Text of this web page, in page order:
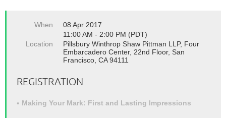
When
08 Apr 2017
11:00 AM - 2:00 PM (PDT)
Location
Pillsbury Winthrop Shaw Pittman LLP, Four
Embarcadero Center, 22nd Floor, San
Francisco, CA 94111
REGISTRATION
Making Your Mark: First and Lasting Impressions